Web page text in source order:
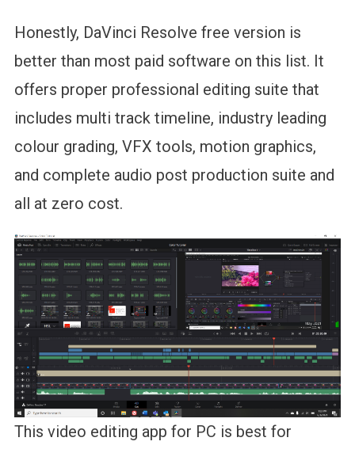
Honestly, DaVinci Resolve free version is
better than most paid software on this list. It
offers proper professional editing suite that
includes multi track timeline, industry leading
colour grading, VFX tools, motion graphics,
and complete audio post production suite and
all at zero cost.
This video editing app for PC is best for